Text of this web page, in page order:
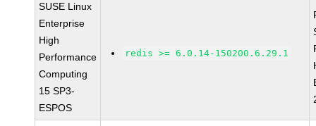
SUSE Linux
Enterprise
High
Performance
Computing
15 SP3-
ESPOS
redis >= 6.0.14-150200.6.29.1